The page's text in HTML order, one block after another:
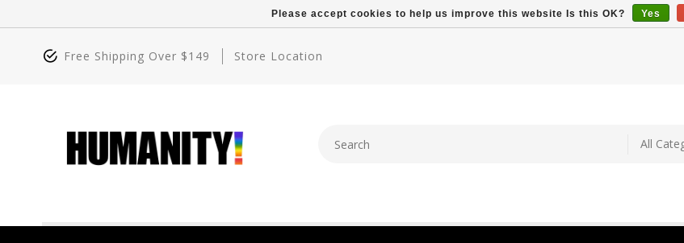
Free Shipping Over $149 Store Location
Please accept cookies to help us improve this website Is this OK? Yes